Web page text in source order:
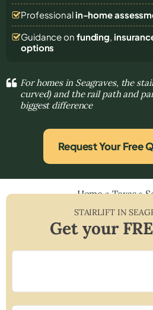
Professional in-home
Guidance on funding,
options
For homes in Seagraves, the
curved) and the rail path and
biggest difference
Request Your Free
Home»Texas»
STAIRLIFT IN
Get your